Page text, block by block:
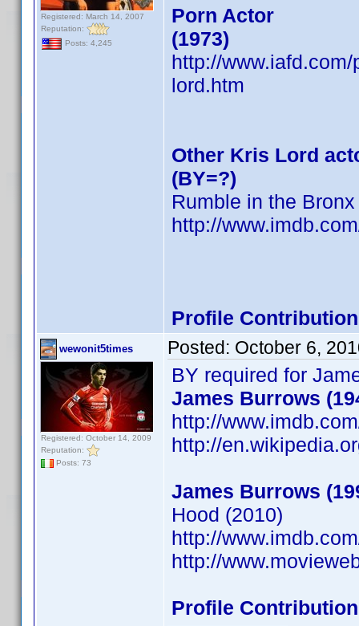
Registered: March 14, 2007
Reputation:
Posts: 4,245
Porn Actor
(1973)
http://
lord.htm
Other Kris Lord
(BY=?)
Rumble in the Bronx
http://
Profile
wewonit5times
Registered: October 14, 2009
Reputation:
Posts: 73
Posted: October 6,
BY required for
James Burrows
http://
http://
James Burrows
Hood (2010)
http://
http://
Profile